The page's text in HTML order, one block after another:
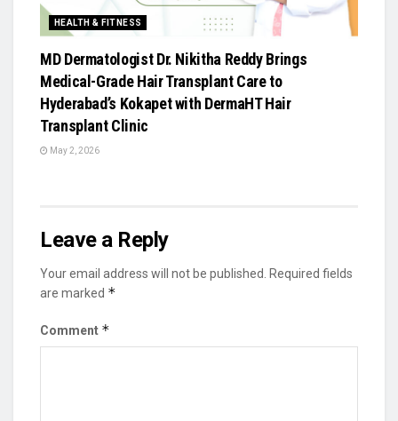
HEALTH & FITNESS
MD Dermatologist Dr. Nikitha Reddy Brings
Medical-Grade Hair Transplant Care to
Hyderabad’s Kokapet with DermaHT Hair
Transplant Clinic
May 2, 2026
Leave a Reply
Your email address will not be published. Required fields
are marked *
Comment *